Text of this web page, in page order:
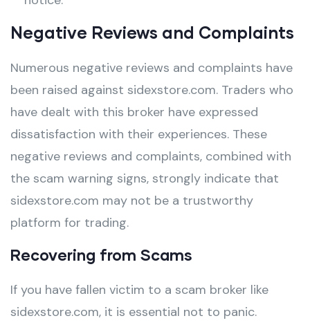
Negative Reviews and Complaints
Numerous negative reviews and complaints have
been raised against sidexstore.com. Traders who
have dealt with this broker have expressed
dissatisfaction with their experiences. These
negative reviews and complaints, combined with
the scam warning signs, strongly indicate that
sidexstore.com may not be a trustworthy
platform for trading.
Recovering from Scams
If you have fallen victim to a scam broker like
sidexstore.com, it is essential not to panic.